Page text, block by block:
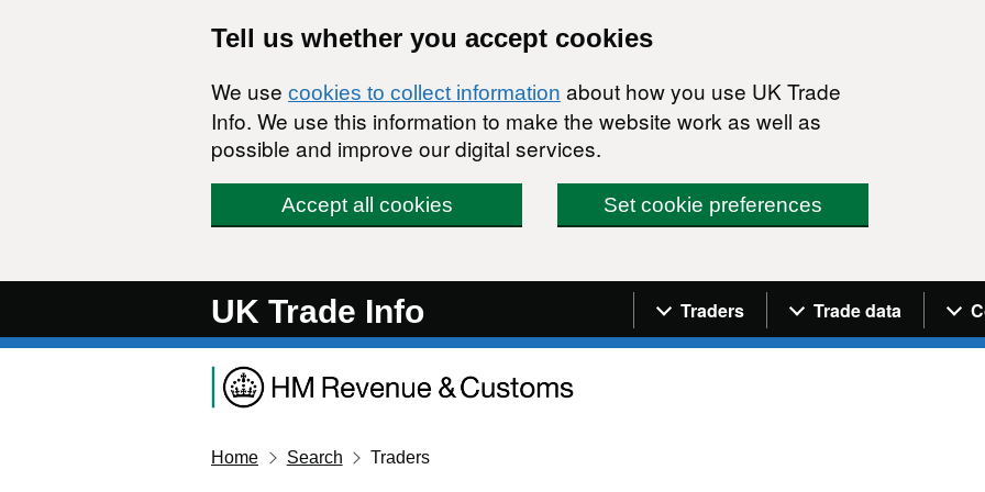
Tell us whether you accept cookies
We use cookies to collect information about how you use UK Trade
Info. We use this information to make the website work as well as
possible and improve our digital services.
Accept all cookies Set cookie preferences
UK Trade Info Navigation menu
Traders Trade data
Home Search Traders